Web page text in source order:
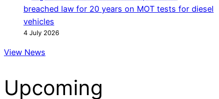
breached law for 20 years on MOT tests for diesel
vehicles
4 July 2026
View News
Upcoming